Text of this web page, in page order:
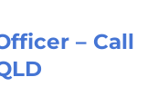
– Call